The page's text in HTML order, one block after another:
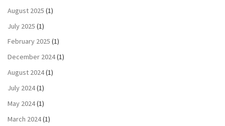
August 2025 (1)
July 2025 (1)
February 2025 (1)
December 2024(1)
August 2024(1)
July 2024(1)
May 2024(1)
March 2024(1)